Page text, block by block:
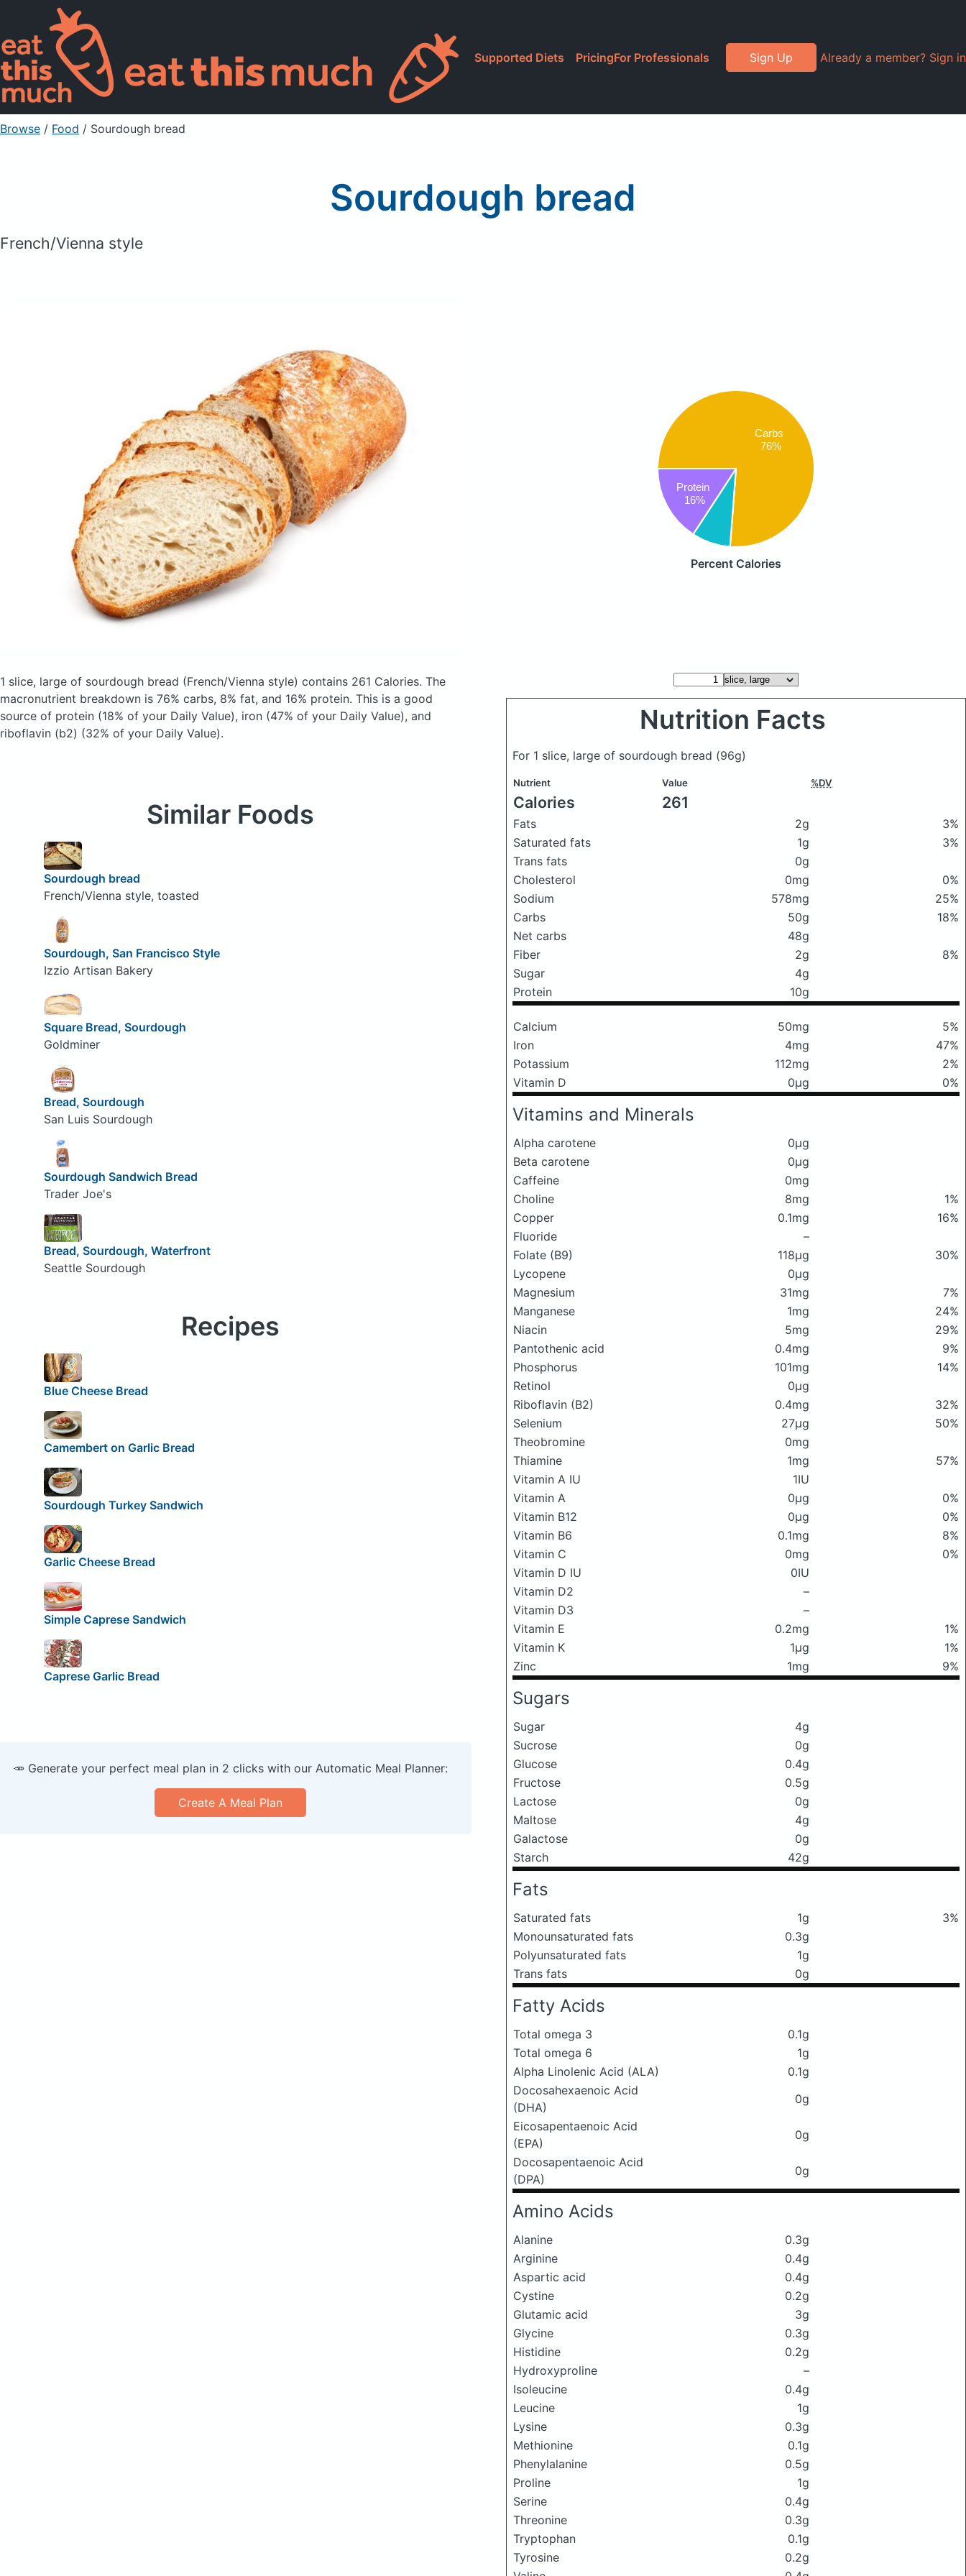
Supported Diets PricingFor Professionals Sign Up Already a member? Sign in
Browse / Food / Sourdough bread
Sourdough bread
French/Vienna style
Carbs
76%
Protein
16%
Percent Calories
1 slice, large of sourdough bread (French/Vienna style) contains 261 Calories. The
macronutrient breakdown is 76% carbs, 8% fat, and 16% protein. This is a good
source of protein (18% of your Daily Value), iron (47% of your Daily Value), and
riboflavin (b2) (32% of your Daily Value).
Nutrition Facts
For 1 slice, large of sourdough bread (96g)
Nutrient Value %DV
Calories 261
Fats 2g
3%
Saturated fats
1g
3%
Trans fats
0g
Cholesterol
0mg
0%
Sodium
578mg
25%
Carbs
50g
18%
Net carbs
48g
Fiber
2g
8%
Sugar
4g
Protein
10g
Calcium 50mg
5%
Iron
4mg
47%
Potassium
112mg
2%
Vitamin D
0μg 0%
Vitamins and Minerals
Alpha carotene
0μg
Beta carotene
0μg
Caffeine
0mg
Choline
8mg
1%
Copper
0.1mg
16%
Fluoride
–
Folate (B9)
118μg
30%
Lycopene
0μg
Magnesium
31mg
7%
Manganese
1mg
24%
Niacin
5mg
29%
Pantothenic acid
0.4mg
9%
Phosphorus
101mg
14%
Retinol
0μg
Riboflavin (B2)
0.4mg
32%
Selenium
27μg
50%
Theobromine
0mg
Thiamine
1mg
57%
Vitamin A IU
1IU
Vitamin A
0μg
0%
Vitamin B12
0μg
0%
Vitamin B6
0.1mg
8%
Vitamin C
0mg
0%
Vitamin D IU
0IU
Vitamin D2
–
Vitamin D3
–
Vitamin E
0.2mg
1%
Vitamin K
1μg
1%
Zinc
1mg 9%
Sugars
Sugar
4g
Sucrose
0g
Glucose
0.4g
Fructose
0.5g
Lactose
0g
Maltose
4g
Galactose
0g
Starch
42g
Fats
Saturated fats 1g
3%
Monounsaturated fats
0.3g
Polyunsaturated fats
1g
Trans fats
0g
Fatty Acids
Total omega 3
0.1g
Total omega 6
1g
Alpha Linolenic Acid (ALA)
0.1g
Docosahexaenoic Acid
(DHA)
0g
Eicosapentaenoic Acid
(EPA)
0g
Docosapentaenoic Acid
(DPA)
0g
Amino Acids
Alanine
0.3g
Arginine
0.4g
Aspartic acid
0.4g
Cystine
0.2g
Glutamic acid
3g
Glycine
0.3g
Histidine
0.2g
Hydroxyproline
–
Isoleucine
0.4g
Leucine
1g
Lysine
0.3g
Methionine
0.1g
Phenylalanine
0.5g
Proline
1g
Serine
0.4g
Threonine
0.3g
Tryptophan
0.1g
Tyrosine
0.2g
Similar Foods
Sourdough bread
French/Vienna style, toasted
Sourdough, San Francisco Style
Izzio Artisan Bakery
Square Bread, Sourdough
Goldminer
Bread, Sourdough
San Luis Sourdough
Sourdough Sandwich Bread
Trader Joe's
Bread, Sourdough, Waterfront
Seattle Sourdough
Recipes
Blue Cheese Bread
Camembert on Garlic Bread
Sourdough Turkey Sandwich
Garlic Cheese Bread
Simple Caprese Sandwich
Caprese Garlic Bread
🥕 Generate your perfect meal plan in 2 clicks with our Automatic Meal Planner:
Create A Meal Plan